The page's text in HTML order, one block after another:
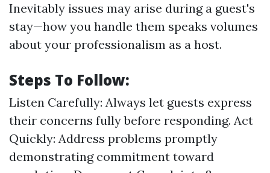
Inevitably issues may arise during a guest's
stay—how you handle them speaks volumes
about your professionalism as a host.
Steps To Follow:
Listen Carefully: Always let guests express
their concerns fully before responding. Act
Quickly: Address problems promptly
demonstrating commitment toward